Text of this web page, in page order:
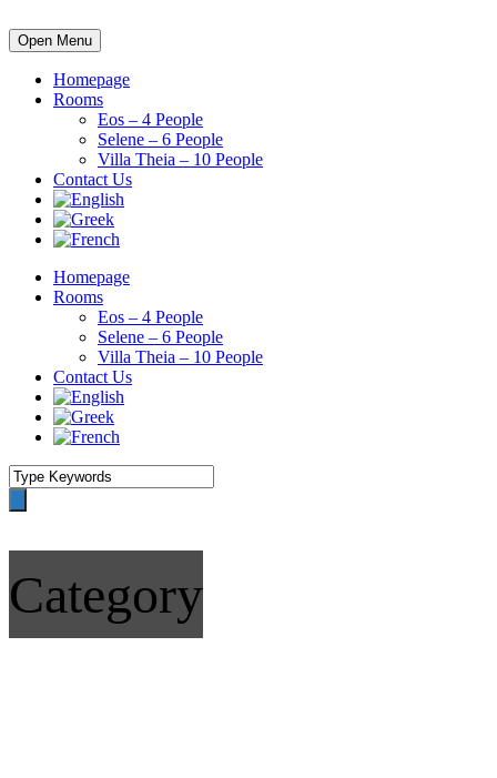
Open Menu
Homepage
Rooms
Eos – 4 People
Selene – 6 People
Villa Theia – 10 People
Contact Us
Homepage
Rooms
Eos – 4 People
Selene – 6 People
Villa Theia – 10 People
Contact Us
Category